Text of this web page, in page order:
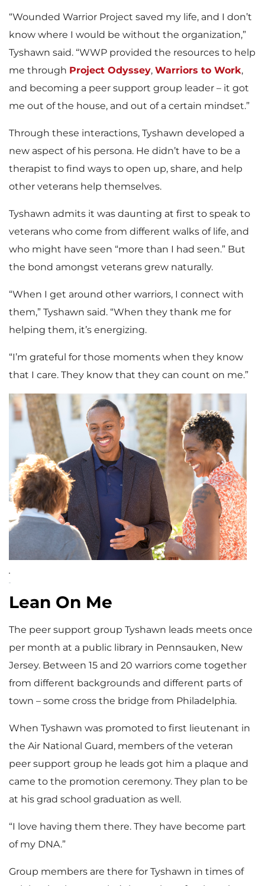
“Wounded Warrior Project saved my life, and I don’t
know where I would be without the organization,”
Tyshawn said. “WWP provided the resources to help
me through Project Odyssey, Warriors to Work,
and becoming a peer support group leader – it got
me out of the house, and out of a certain mindset.”
Through these interactions, Tyshawn developed a
new aspect of his persona. He didn’t have to be a
therapist to find ways to open up, share, and help
other veterans help themselves.
Tyshawn admits it was daunting at first to speak to
veterans who come from different walks of life, and
who might have seen “more than I had seen.” But
the bond amongst veterans grew naturally.
“When I get around other warriors, I connect with
them,” Tyshawn said. “When they thank me for
helping them, it’s energizing.
“I’m grateful for those moments when they know
that I care. They know that they can count on me.”
.
Lean On Me
The peer support group Tyshawn leads meets once
per month at a public library in Pennsauken, New
Jersey. Between 15 and 20 warriors come together
from different backgrounds and different parts of
town – some cross the bridge from Philadelphia.
When Tyshawn was promoted to first lieutenant in
the Air National Guard, members of the veteran
peer support group he leads got him a plaque and
came to the promotion ceremony. They plan to be
at his grad school graduation as well.
“I love having them there. They have become part
of my DNA.”
Group members are there for Tyshawn in times of